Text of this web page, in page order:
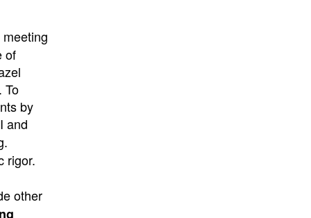
of
To
by
and
rigor.
other